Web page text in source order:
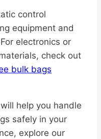
control
equipment and
electronics or
check out
bulk bags
help you handle
safely in your
explore our